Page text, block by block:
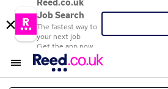
Reed.co.uk
Job Search
The fastest way to
your next job
Get the app now